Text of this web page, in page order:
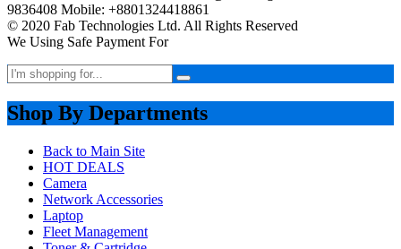
9836408 Mobile: +8801324418861
© 2020 Fab Technologies Ltd. All Rights Reserved
We Using Safe Payment For
Shop By Departments
Back to Main Site
HOT DEALS
Camera
Network Accessories
Laptop
Fleet Management